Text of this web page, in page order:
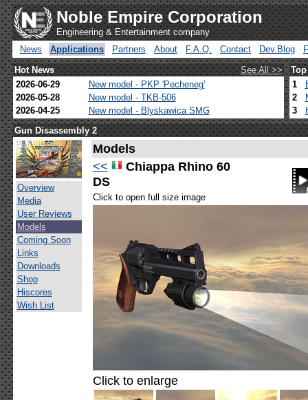
Noble Empire Corporation
Engineering & Entertainment company
News
Applications Partners About F.A.Q. Contact Dev.Blog
Hot News
See All >>
2026-06-29
New model - PKP 'Pecheneg'
2026-05-28
New model - TKB-506
2026-04-25
New model - Blyskawica SMG
1
2
3
Gun Disassembly 2
Overview
Media
User Reviews
Models
Coming Soon
Links
Downloads
Shop
Hiscores
Wish List
Models
<<
Chiappa Rhino 60
DS
Click to open full size image
Click to enlarge